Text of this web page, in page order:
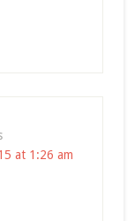
at 1:26 am